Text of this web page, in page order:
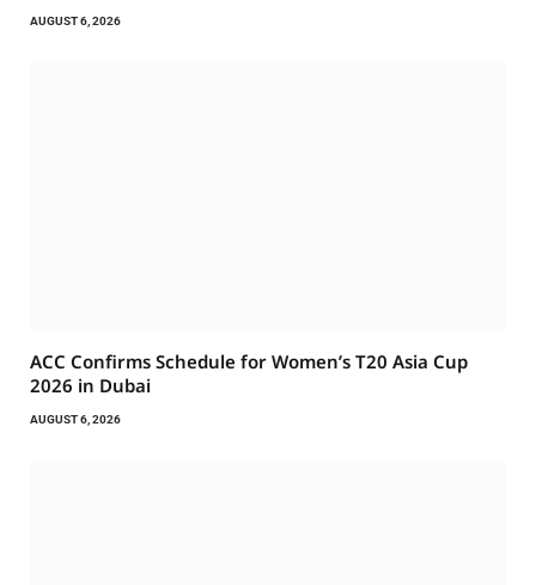
AUGUST 6, 2026
ACC Confirms Schedule for Women’s T20 Asia Cup
2026 in Dubai
AUGUST 6, 2026